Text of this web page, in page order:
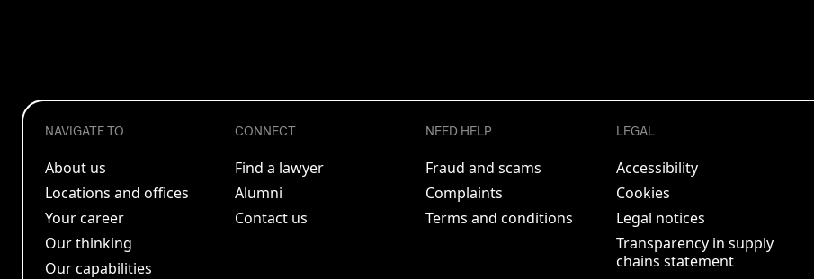
NAVIGATE TO
About us
Locations and offices
Your career
Our thinking
Our capabilities
CONNECT
Find a lawyer
Alumni
Contact us
NEED HELP
Fraud and scams
Complaints
Terms and conditions
LEGAL
Accessibility
Cookies
Legal notices
Transparency in supply
chains statement